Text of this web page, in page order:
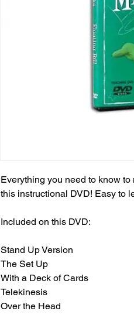
Everything you need to know
this instructional DVD! Easy to
Included on this DVD:
Stand Up Version
The Set Up
With a Deck of Cards
Telekinesis
Over the Head